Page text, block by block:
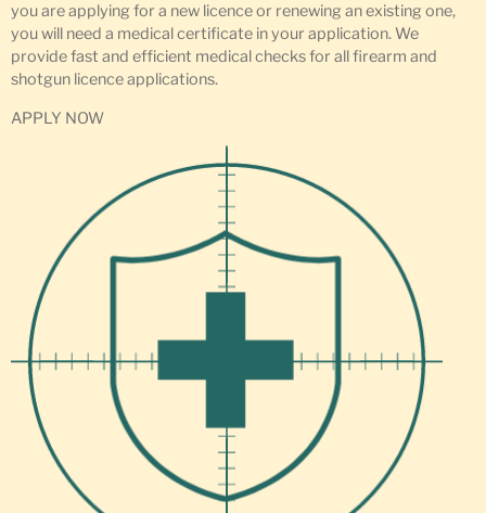
you are applying for a new licence or renewing an existing one,
you will need a medical certificate in your application. We
provide fast and efficient medical checks for all firearm and
shotgun licence applications.
APPLY NOW